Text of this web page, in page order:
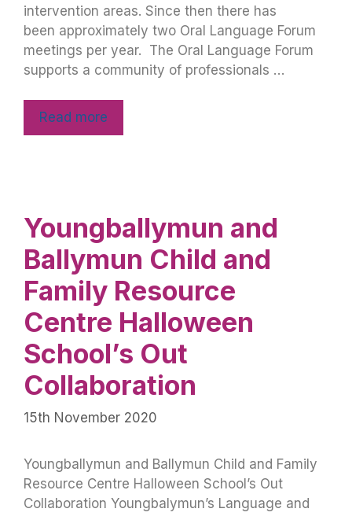
intervention areas. Since then there has
been approximately two Oral Language Forum
meetings per year. The Oral Language Forum
supports a community of professionals …
Read more
Youngballymun and
Ballymun Child and
Family Resource
Centre Halloween
School’s Out
Collaboration
15th November 2020
Youngballymun and Ballymun Child and Family
Resource Centre Halloween School’s Out
Collaboration Youngbalymun’s Language and